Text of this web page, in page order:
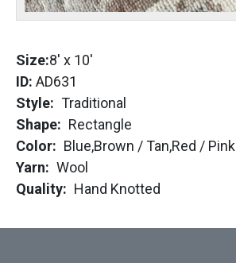
Size:8' x 10'
ID: AD631
Style
Traditional
Shape
Rectangle
Color
Blue,Brown / Tan,Red / Pink
Yarn
Wool
Quality
Hand Knotted